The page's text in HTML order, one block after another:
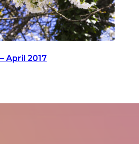
April 2017